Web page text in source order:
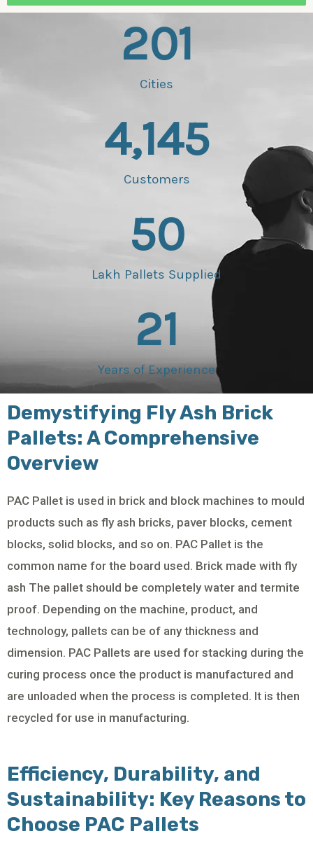
Cities
201
Customers
4,145
Lakh Pallets Supplied
50
Years of Experience
21
Demystifying Fly Ash Brick
Pallets: A Comprehensive
Overview
PAC Pallet is used in brick and block machines to mould
products such as fly ash bricks, paver blocks, cement
blocks, solid blocks, and so on. PAC Pallet is the
common name for the board used. Brick made with fly
ash The pallet should be completely water and termite
proof. Depending on the machine, product, and
technology, pallets can be of any thickness and
dimension. PAC Pallets are used for stacking during the
curing process once the product is manufactured and
are unloaded when the process is completed. It is then
recycled for use in manufacturing.
Efficiency, Durability, and
Sustainability: Key Reasons to
Choose PAC Pallets